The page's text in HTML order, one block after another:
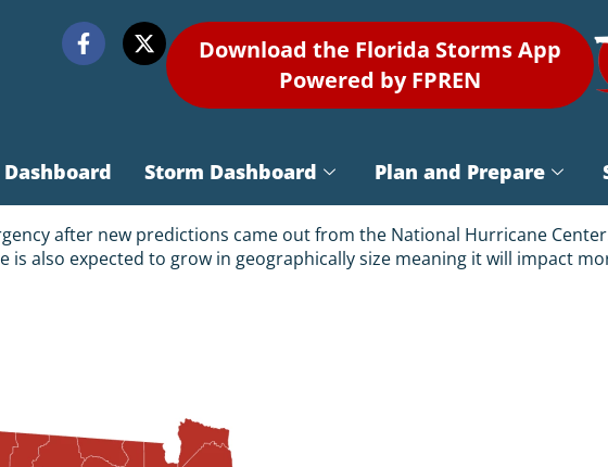
Download the Florida Storms App
Powered by FPREN
Storm Dashboard Plan and Prepare
after new predictions came out from the National Hurricane
also expected to grow in geographically size meaning it will impact